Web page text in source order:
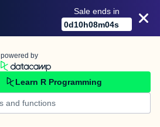
Sale ends in
0d10h08m03s
powered by
Learn R Programming